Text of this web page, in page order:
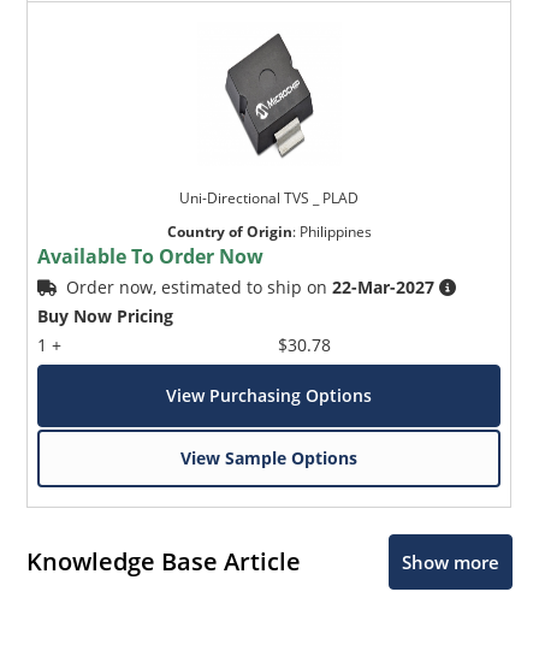
Uni-Directional TVS _ PLAD
Country of Origin: Philippines
Available To Order Now
Order now, estimated to ship on22-Mar-2027
Buy Now Pricing
1 +
$30.78
View Purchasing Options
View Sample Options
Knowledge Base Article Show more